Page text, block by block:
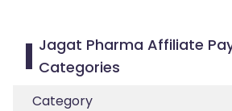
Jagat Pharma Affiliate
Categories
Category